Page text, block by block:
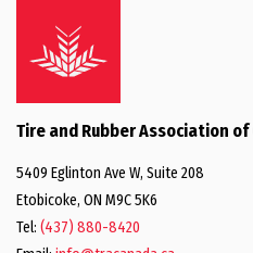
Tire and Rubber Association of
5409 Eglinton Ave W, Suite 208
Etobicoke, ON M9C 5K6
Tel: (437) 880-8420